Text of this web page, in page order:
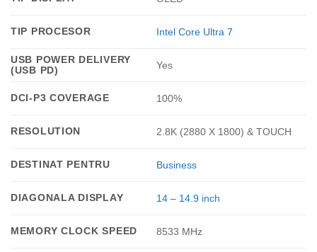
TIP PROCESOR Intel Core Ultra 7
USB POWER DELIVERY
(USB PD)
Yes
DCI-P3 COVERAGE 100%
RESOLUTION 2.8K (2880 X 1800) & TOUCH
DESTINAT PENTRU Business
DIAGONALA DISPLAY 14 – 14.9 inch
MEMORY CLOCK SPEED 8533 MHz